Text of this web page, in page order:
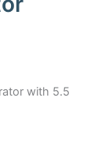
with 5.5